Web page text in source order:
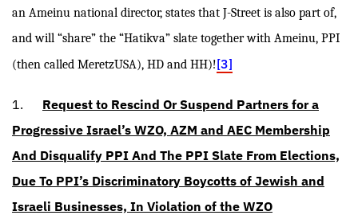
an Ameinu national director, states that J-Street is also part of,
and will “share” the “Hatikva” slate together with Ameinu, PPI
(then called MeretzUSA), HD and HH)![3]
1.
Request to Rescind Or Suspend Partners for a
Progressive Israel’s WZO, AZM and AEC Membership
And Disqualify PPI And The PPI Slate From Elections,
Due To PPI’s Discriminatory Boycotts of Jewish and
Israeli Businesses, In Violation of the WZO